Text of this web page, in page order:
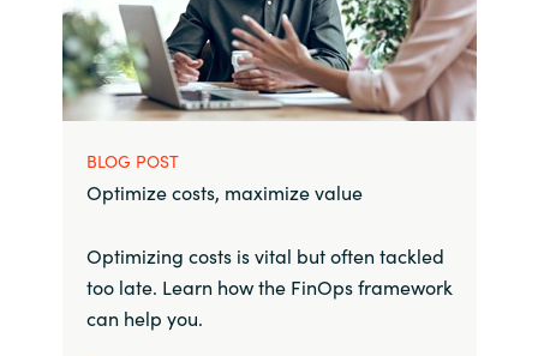
BLOG POST
Optimize costs, maximize value
Optimizing costs is vital but often tackled
too late. Learn how the FinOps framework
can help you.